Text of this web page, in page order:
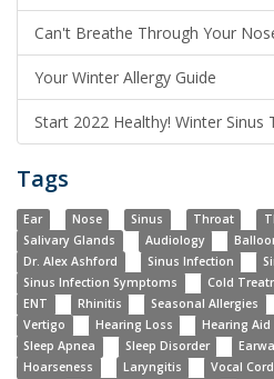
Can't Breathe Through Your
Your Winter Allergy Guide
Start 2022 Healthy! Winter Sinus
Tags
Ear Nose Sinus Throat
Salivary Glands
Audiology
Dr. Alex Ashford
Sinus Infection
Sinus Infection Symptoms
Cold
ENT
Rhinitis Seasonal Allergies
Vertigo
Hearing Loss Hearing Aid
Sleep Apnea
Sleep Disorder
Hoarseness
Laryngitis Vocal